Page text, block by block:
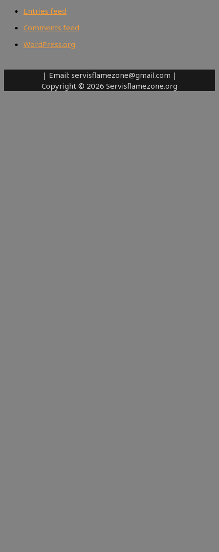
Entries feed
Comments feed
WordPress.org
| Email: servisflamezone@gmail.com |
Copyright © 2026 Servisflamezone.org